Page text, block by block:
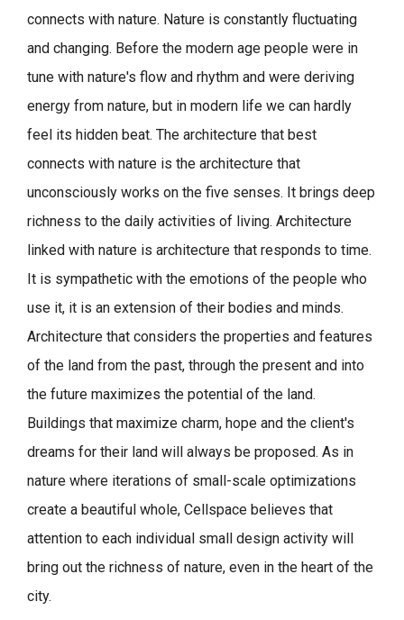
connects with nature. Nature is constantly fluctuating
and changing. Before the modern age people were in
tune with nature's flow and rhythm and were deriving
energy from nature, but in modern life we can hardly
feel its hidden beat. The architecture that best
connects with nature is the architecture that
unconsciously works on the five senses. It brings deep
richness to the daily activities of living. Architecture
linked with nature is architecture that responds to time.
It is sympathetic with the emotions of the people who
use it, it is an extension of their bodies and minds.
Architecture that considers the properties and features
of the land from the past, through the present and into
the future maximizes the potential of the land.
Buildings that maximize charm, hope and the client's
dreams for their land will always be proposed. As in
nature where iterations of small-scale optimizations
create a beautiful whole, Cellspace believes that
attention to each individual small design activity will
bring out the richness of nature, even in the heart of the
city.